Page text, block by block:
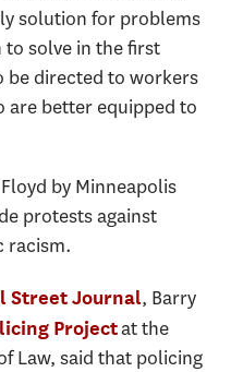
solution for problems
solve in the first
be directed to workers
are better equipped to
by Minneapolis
protests against
racism.
Street Journal, Barry
Projectat the
Law, said that policing